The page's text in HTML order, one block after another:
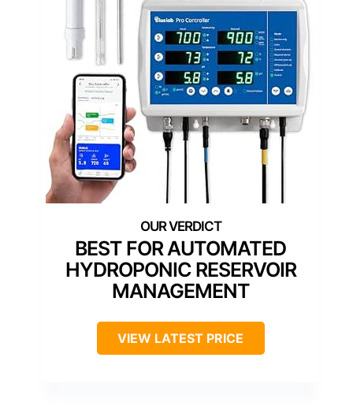
BEST FOR AUTOMATED
HYDROPONIC RESERVOIR
MANAGEMENT
VIEW LATEST PRICE